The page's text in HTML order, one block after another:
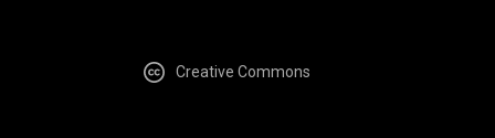
Creative Commons